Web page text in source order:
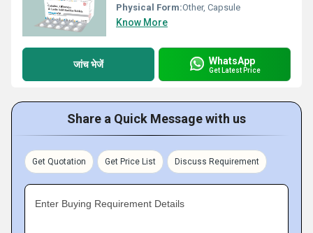
Physical Form:Other, Capsule
Know More
जांच भेजें WhatsApp
Get Latest Price
Share a Quick Message with us
Get Quotation Get Price List Discuss Requirement
Enter Buying Requirement Details